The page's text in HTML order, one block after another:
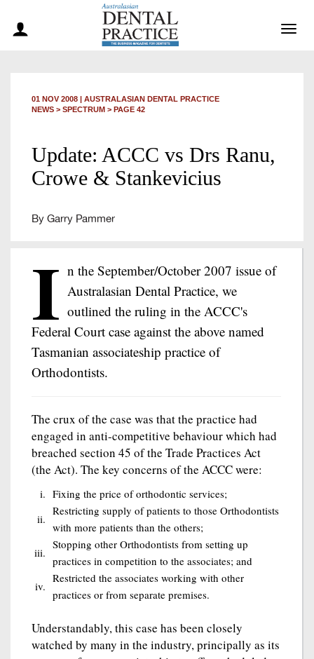
01 NOV 2008 | AUSTRALASIAN DENTAL PRACTICE
NEWS > SPECTRUM > PAGE 42
Update: ACCC vs Drs Ranu,
Crowe & Stankevicius
By Garry Pammer
I n the September/October 2007 issue of
Australasian Dental Practice, we
outlined the ruling in the ACCC's
Federal Court case against the above named
Tasmanian associateship practice of
Orthodontists.
The crux of the case was that the practice had
engaged in anti-competitive behaviour which had
breached section 45 of the Trade Practices Act
(the Act). The key concerns of the ACCC were:
i. Fixing the price of orthodontic services;
ii.
Restricting supply of patients to those Orthodontists
with more patients than the others;
iii.
Stopping other Orthodontists from setting up
practices in competition to the associates; and
iv.
Restricted the associates working with other
practices or from separate premises.
Understandably, this case has been closely
watched by many in the industry, principally as its